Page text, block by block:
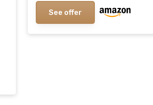
See offer